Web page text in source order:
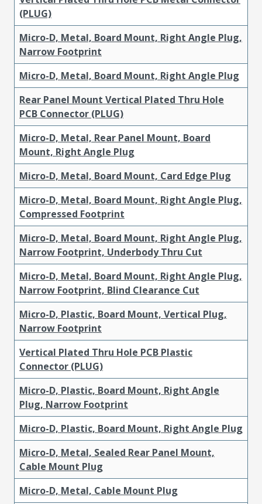
(PLUG)
Micro-D, Metal, Board Mount, Right Angle Plug,
Narrow Footprint
Micro-D, Metal, Board Mount, Right Angle Plug
Rear Panel Mount Vertical Plated Thru Hole
PCB Connector (PLUG)
Micro-D, Metal, Rear Panel Mount, Board
Mount, Right Angle Plug
Micro-D, Metal, Board Mount, Card Edge Plug
Micro-D, Metal, Board Mount, Right Angle Plug,
Compressed Footprint
Micro-D, Metal, Board Mount, Right Angle Plug,
Narrow Footprint, Underbody Thru Cut
Micro-D, Metal, Board Mount, Right Angle Plug,
Narrow Footprint, Blind Clearance Cut
Micro-D, Plastic, Board Mount, Vertical Plug,
Narrow Footprint
Vertical Plated Thru Hole PCB Plastic
Connector (PLUG)
Micro-D, Plastic, Board Mount, Right Angle
Plug, Narrow Footprint
Micro-D, Plastic, Board Mount, Right Angle Plug
Micro-D, Metal, Sealed Rear Panel Mount,
Cable Mount Plug
Micro-D, Metal, Cable Mount Plug